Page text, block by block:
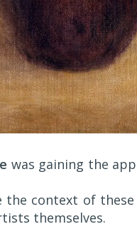
was gaining the
the context of
themselves.